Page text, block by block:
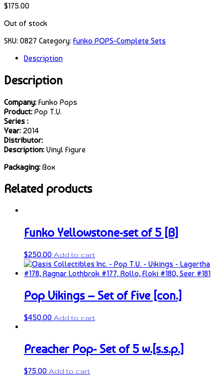
$175.00
Out of stock
SKU: 0827 Category: Funko POPS-Complete Sets
Description
Description
Company: Funko Pops
Product: Pop T.V.
Series :
Year: 2014
Distributor:
Description: Vinyl Figure
Packaging: Box
Related products
Funko Yellowstone-set of 5 [B]
$250.00 Add to cart
Pop Vikings – Set of Five [con.]
$450.00 Add to cart
Preacher Pop- Set of 5 w.[s.s.p.]
$75.00 Add to cart